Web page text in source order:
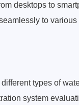
desktops to
to
types of
system